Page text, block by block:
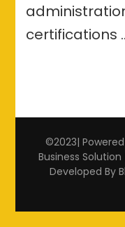
certifications
©2023|
Business
Developed By